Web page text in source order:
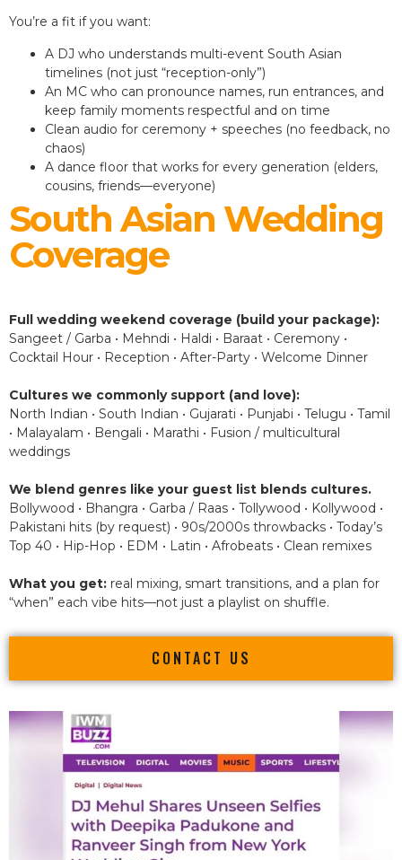
You’re a fit if you want:
A DJ who understands multi-event South Asian
timelines (not just “reception-only”)
An MC who can pronounce names, run entrances, and
keep family moments respectful and on time
Clean audio for ceremony + speeches (no feedback, no
chaos)
A dance floor that works for every generation (elders,
cousins, friends—everyone)
South Asian Wedding
Coverage
Full wedding weekend coverage (build your package):
Sangeet / Garba • Mehndi • Haldi • Baraat • Ceremony •
Cocktail Hour • Reception • After-Party • Welcome Dinner
Cultures we commonly support (and love):
North Indian • South Indian • Gujarati • Punjabi • Telugu • Tamil
• Malayalam • Bengali • Marathi • Fusion / multicultural
weddings
We blend genres like your guest list blends cultures.
Bollywood • Bhangra • Garba / Raas • Tollywood • Kollywood •
Pakistani hits (by request) • 90s/2000s throwbacks • Today’s
Top 40 • Hip-Hop • EDM • Latin • Afrobeats • Clean remixes
What you get: real mixing, smart transitions, and a plan for
“when” each vibe hits—not just a playlist on shuffle.
CONTACT US